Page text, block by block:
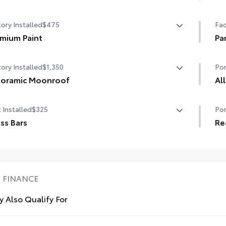
Installed$475
Paint
Installed$1,350
Moonroof
Installed$325
Bars
FINANCE
Also Qualify For